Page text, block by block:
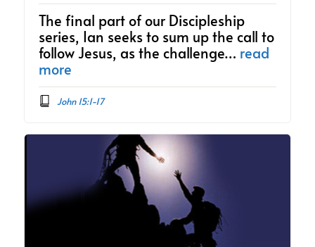
The final part of our Discipleship
series, Ian seeks to sum up the call to
follow Jesus, as the challenge… read
more
John 15:1-17